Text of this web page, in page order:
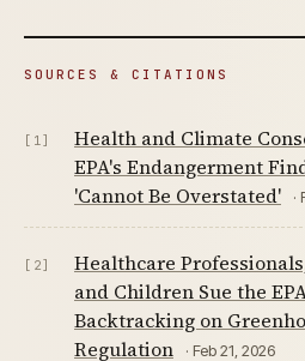
SOURCES & CITATIONS
[1]
Health and Climate
EPA's Endangerment
'Cannot Be Overstated'
·
[2]
Healthcare
and Children Sue the
Backtracking on
Regulation
· Feb 21, 2026